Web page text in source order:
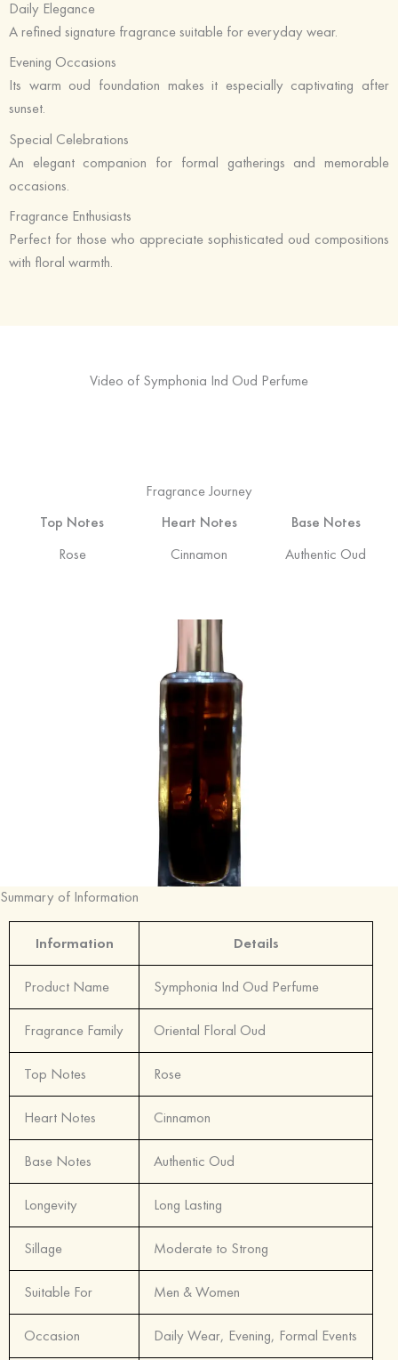
Daily Elegance
A refined signature fragrance suitable for everyday wear.
Evening Occasions
Its warm oud foundation makes it especially captivating after
sunset.
Special Celebrations
An elegant companion for formal gatherings and memorable
occasions.
Fragrance Enthusiasts
Perfect for those who appreciate sophisticated oud compositions
with floral warmth.
Video of Symphonia Ind Oud Perfume
Fragrance Journey
Top Notes
Rose
Heart Notes
Cinnamon
Base Notes
Authentic Oud
Summary of Information
Information Details
Product Name Symphonia Ind Oud Perfume
Fragrance Family Oriental Floral Oud
Top Notes Rose
Heart Notes Cinnamon
Base Notes Authentic Oud
Longevity Long Lasting
Sillage Moderate to Strong
Suitable For Men & Women
Occasion Daily Wear, Evening, Formal Events